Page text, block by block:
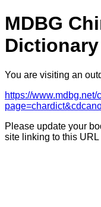
MDBG
Dictionary
You are visiting an
https://
Please update your
site linking to this